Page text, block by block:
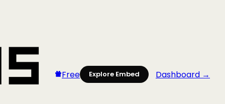
Free Explore Embed Dashboard →